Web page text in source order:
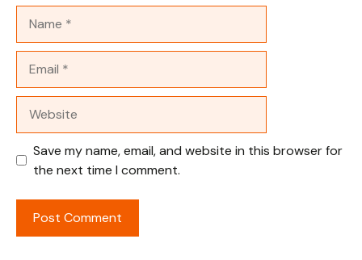
Save my name, email, and website in this browser for
the next time I comment.